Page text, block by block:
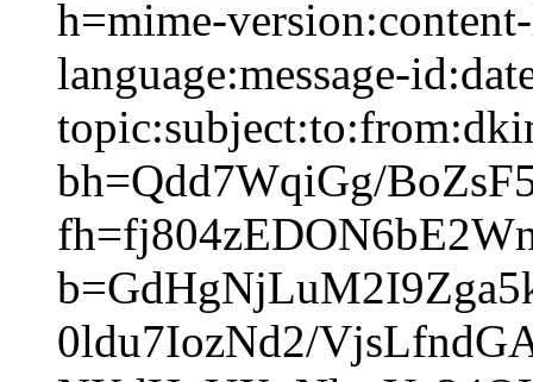
h=mime-
language:message-
bh=Qdd7WqiGg/
0ldu7IozNd2/